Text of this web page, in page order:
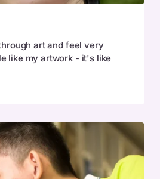
art and feel very
like my artwork - it's like